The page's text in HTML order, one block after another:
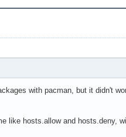
with pacman, but it didn't
like hosts.allow and hosts.deny,